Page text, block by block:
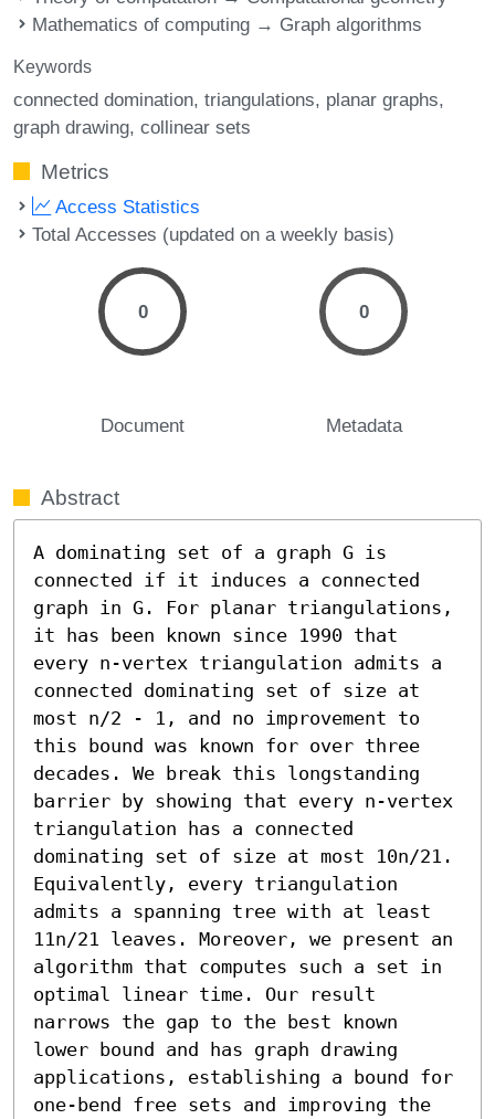
Mathematics of computing → Graph algorithms
Keywords
connected domination triangulations planar graphs
graph drawing collinear sets
Metrics
Access Statistics
Total Accesses (updated on a weekly basis)
0
Document
0
Metadata
Abstract
A dominating set of a graph G is
connected if it induces a connected
graph in G. For planar triangulations,
it has been known since 1990 that
every n-vertex triangulation admits a
connected dominating set of size at
most n/2 - 1, and no improvement to
this bound was known for over three
decades. We break this longstanding
barrier by showing that every n-vertex
triangulation has a connected
dominating set of size at most 10n/21.
Equivalently, every triangulation
admits a spanning tree with at least
11n/21 leaves. Moreover, we present an
algorithm that computes such a set in
optimal linear time. Our result
narrows the gap to the best known
lower bound and has graph drawing
applications, establishing a bound for
one-bend free sets and improving the